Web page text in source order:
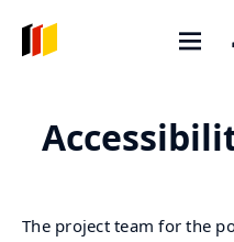
The project team for the